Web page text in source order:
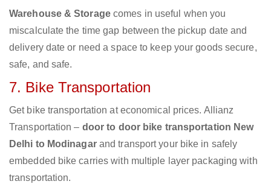
Warehouse & Storagecomes in useful when you
miscalculate the time gap between the pickup date and
delivery date or need a space to keep your goods secure,
safe, and safe.
7. Bike Transportation
Get bike transportation at economical prices. Allianz
Transportation – door to door bike transportation New
Delhi to Modinagarand transport your bike in safely
embedded bike carries with multiple layer packaging with
transportation.